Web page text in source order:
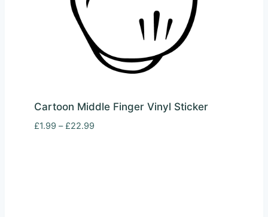
Cartoon Middle Finger Vinyl Sticker
£1.99 – £22.99Price